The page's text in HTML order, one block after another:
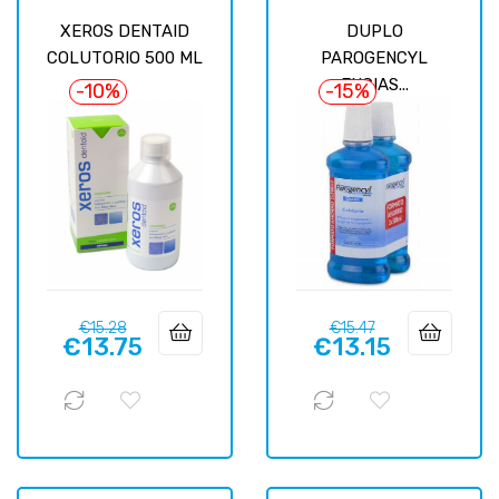
XEROS DENTAID
COLUTORIO 500 ML
-10%
Regular
price
€15.28Price
€13.75
DUPLO
PAROGENCYL
ENCIAS...
-15%
Regular
price
€15.47Price
€13.15